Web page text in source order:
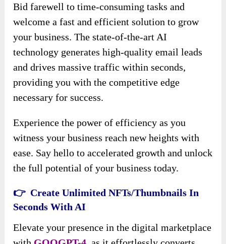
Bid farewell to time-consuming tasks and
welcome a fast and efficient solution to grow
your business. The state-of-the-art AI
technology generates high-quality email leads
and drives massive traffic within seconds,
providing you with the competitive edge
necessary for success.
Experience the power of efficiency as you
witness your business reach new heights with
ease. Say hello to accelerated growth and unlock
the full potential of your business today.
👉 Create Unlimited NFTs/Thumbnails In
Seconds With AI
Elevate your presence in the digital marketplace